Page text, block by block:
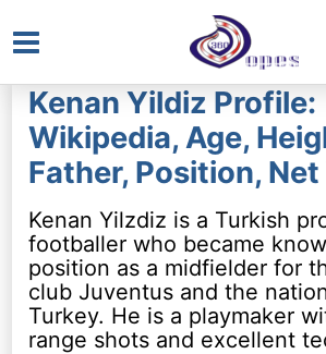
Main
Menu
Kenan Yildiz Profile:
Wikipedia, Age,
Father, Position,
Kenan Yilzdiz is a Turkish
footballer who became
position as a midfielder for
club Juventus and the
Turkey. He is a playmaker
range shots and excellent